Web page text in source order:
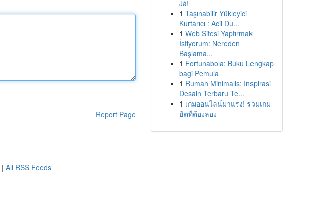
Report Page
Já!
1 Taşınabilir Yükleyici
Kurtarıcı : Acil Du...
1 Web Sitesi Yaptırmak
İstiyorum: Nereden
Başlama...
1 Fortunabola: Buku Lengkap
bagi Pemula
1 Rumah Minimalis: Inspirasi
Desain Terbaru Te...
1 เกมออนไลน์มาแรง! รวมเกม
ฮิตที่ต้องลอง
| All RSS Feeds